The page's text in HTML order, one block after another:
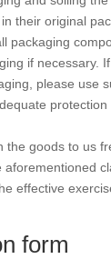
their original
packaging
if necessary.
please use
protection
the goods to us
effective
form